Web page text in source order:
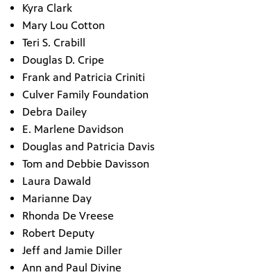
Kyra Clark
Mary Lou Cotton
Teri S. Crabill
Douglas D. Cripe
Frank and Patricia Criniti
Culver Family Foundation
Debra Dailey
E. Marlene Davidson
Douglas and Patricia Davis
Tom and Debbie Davisson
Laura Dawald
Marianne Day
Rhonda De Vreese
Robert Deputy
Jeff and Jamie Diller
Ann and Paul Divine